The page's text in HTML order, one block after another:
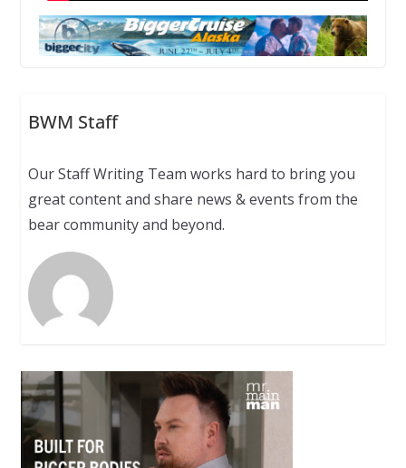
BWM Staff
Our Staff Writing Team works hard to bring you
great content and share news & events from the
bear community and beyond.